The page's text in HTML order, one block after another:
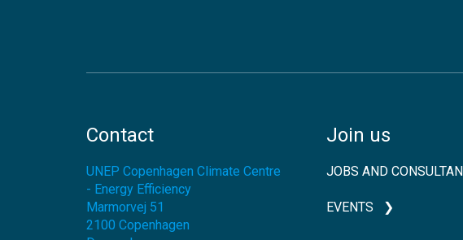
Contact
UNEP Copenhagen Climate Centre
- Energy Efficiency
Marmorvej 51
2100 Copenhagen
Join us
JOBS AND
EVENTS